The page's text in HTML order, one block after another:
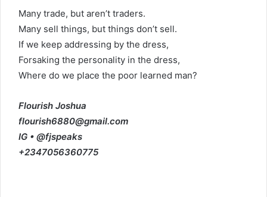
Many trade, but aren’t traders.
Many sell things, but things don’t sell.
If we keep addressing by the dress,
Forsaking the personality in the dress,
Where do we place the poor learned man?
Flourish Joshua
flourish6880@gmail.com
IG • @fjspeaks
+2347056360775